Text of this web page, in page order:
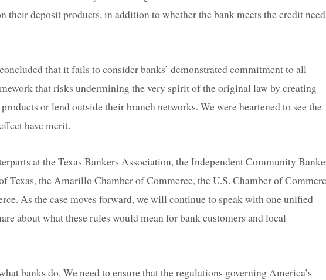
their deposit products, in addition to whether the bank meets the credit
that it fails to consider banks’ demonstrated commitment to all
that risks undermining the very spirit of the original law by creating
or lend outside their branch networks. We were heartened to see the
have merit.
at the Texas Bankers Association, the Independent Community
Texas, the Amarillo Chamber of Commerce, the U.S. Chamber of
As the case moves forward, we will continue to speak with one unified
about what these rules would mean for bank customers and local
banks do. We need to ensure that the regulations governing America’s